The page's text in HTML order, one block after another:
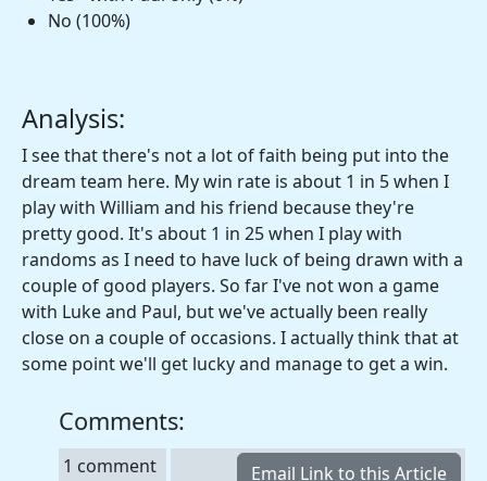
No (100%)
Analysis:
I see that there's not a lot of faith being put into the
dream team here. My win rate is about 1 in 5 when I
play with William and his friend because they're
pretty good. It's about 1 in 25 when I play with
randoms as I need to have luck of being drawn with a
couple of good players. So far I've not won a game
with Luke and Paul, but we've actually been really
close on a couple of occasions. I actually think that at
some point we'll get lucky and manage to get a win.
Comments:
1 comment